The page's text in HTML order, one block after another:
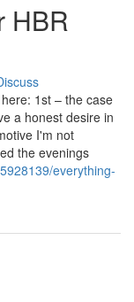
HBR
1st – the case
a honest desire in
I'm not
the evenings
everything-